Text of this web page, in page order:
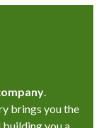
brings you the